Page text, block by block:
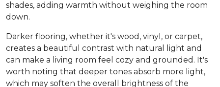
shades, adding warmth without weighing the room
down.
Darker flooring, whether it's wood, vinyl, or carpet,
creates a beautiful contrast with natural light and
can make a living room feel cozy and grounded. It's
worth noting that deeper tones absorb more light,
which may soften the overall brightness of the